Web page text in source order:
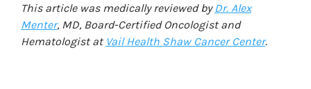
This article was medically reviewed byDr. Alex
Menter, MD, Board-Certified Oncologist and
Hematologist at Vail Health Shaw Cancer Center.